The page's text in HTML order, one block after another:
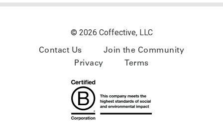
© 2026 Coffective, LLC
Contact Us
Join the Community
Privacy
Terms